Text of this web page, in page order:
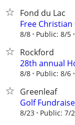
Fond du Lac
Free
8/8 Public: 8/5
Rockford
28th annual
8/8 Public: 8/6
Greenleaf
Golf
8/23 Public: 7/